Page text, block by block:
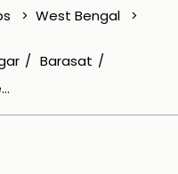
West Bengal
Barasat